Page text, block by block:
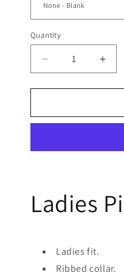
Quantity
Quantity
Decrease
quantity
for
Polo
Navy
for
Polo
Ladies
Ladies fit.
Ribbed collar.